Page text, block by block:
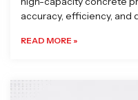
accuracy, efficiency, and
READ MORE »